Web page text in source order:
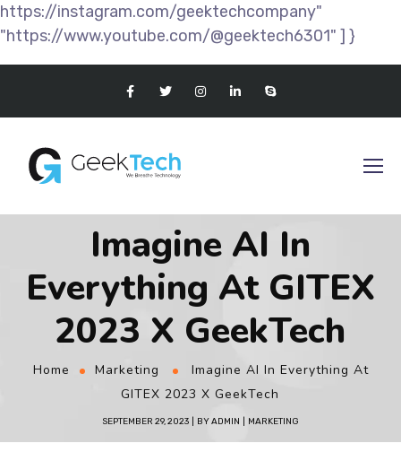
https://instagram.com/geektechcompany"
"https://www.youtube.com/@geektech6301" ] }
Imagine AI In
Everything At GITEX
2023 X GeekTech
Home Marketing
Imagine AI In Everything At
GITEX 2023 X GeekTech
SEPTEMBER 29, 2023 BYADMIN MARKETING